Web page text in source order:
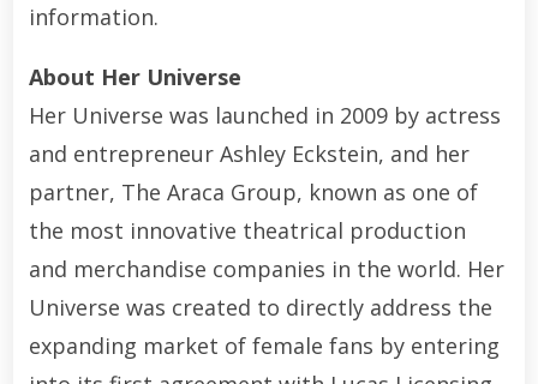
information.
About Her Universe
Her Universe was launched in 2009 by actress
and entrepreneur Ashley Eckstein, and her
partner, The Araca Group, known as one of
the most innovative theatrical production
and merchandise companies in the world. Her
Universe was created to directly address the
expanding market of female fans by entering